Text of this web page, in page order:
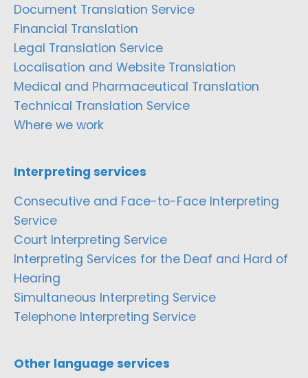
Document Translation Service
Financial Translation
Legal Translation Service
Localisation and Website Translation
Medical and Pharmaceutical Translation
Technical Translation Service
Where we work
Interpreting services
Consecutive and Face-to-Face Interpreting
Service
Court Interpreting Service
Interpreting Services for the Deaf and Hard of
Hearing
Simultaneous Interpreting Service
Telephone Interpreting Service
Other language services